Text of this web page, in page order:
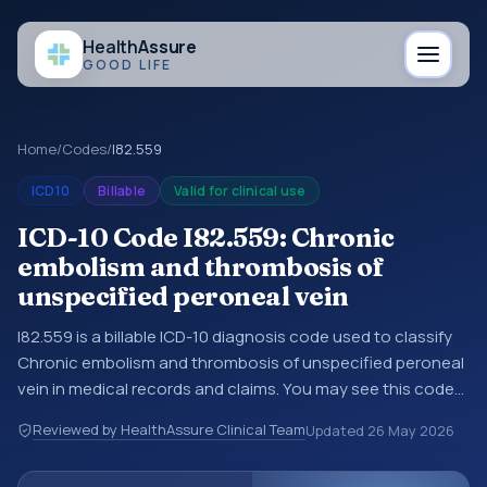
HealthAssure
GOOD LIFE
Home/Codes/I82.559
ICD10 Billable Valid for clinical use
ICD-10 Code I82.559: Chronic
embolism and thrombosis of
unspecified peroneal vein
I82.559 is a billable ICD-10 diagnosis code used to classify
Chronic embolism and thrombosis of unspecified peroneal
vein in medical records and claims. You may see this code
encounter documentation, referrals, or other healthcare
billing and coding records. ICD-10 codes are diagnosis
Reviewed by HealthAssure Clinical TeamUpdated 26 May 2026